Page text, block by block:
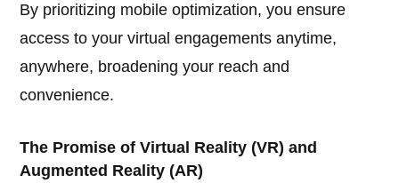
By prioritizing mobile optimization, you ensure
access to your virtual engagements anytime,
anywhere, broadening your reach and
convenience.
The Promise of Virtual Reality (VR) and
Augmented Reality (AR)